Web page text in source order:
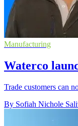
Manufacturing
Waterco
Trade customers can
By Sofiah Nichole